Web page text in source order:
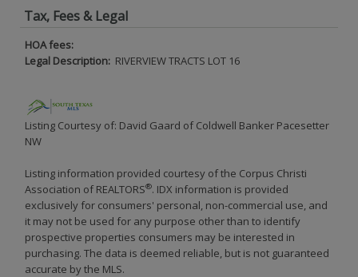
Tax, Fees & Legal
HOA fees:
Legal Description: RIVERVIEW TRACTS LOT 16
Listing Courtesy of: David Gaard of Coldwell Banker Pacesetter
NW
Listing information provided courtesy of the Corpus Christi
Association of REALTORS®. IDX information is provided
exclusively for consumers' personal, non-commercial use, and
it may not be used for any purpose other than to identify
prospective properties consumers may be interested in
purchasing. The data is deemed reliable, but is not guaranteed
accurate by the MLS.